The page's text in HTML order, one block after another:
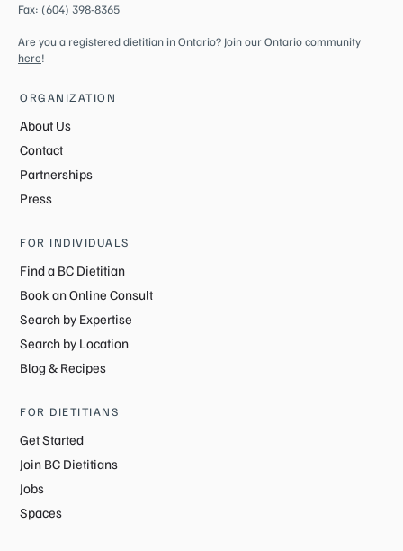
Fax: (604) 398-8365
Are you a registered dietitian in Ontario? Join our Ontario community
here!
ORGANIZATION
About Us
Contact
Partnerships
Press
FOR INDIVIDUALS
Find a BC Dietitian
Book an Online Consult
Search by Expertise
Search by Location
Blog & Recipes
FOR DIETITIANS
Get Started
Join BC Dietitians
Jobs
Spaces